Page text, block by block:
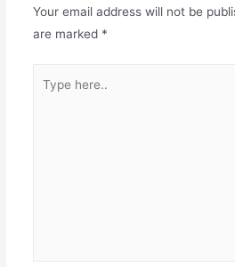
Your email address will not be
are marked *
here..